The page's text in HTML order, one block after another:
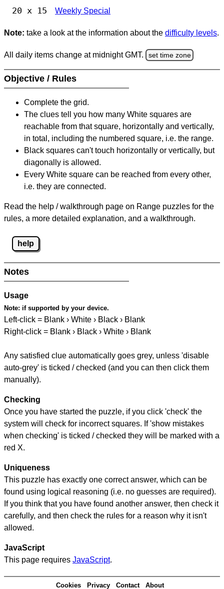
20 x 15 Weekly Special
Note: take a look at the information about the difficulty levels.
All daily items change at midnight GMT. set time zone
Objective / Rules
Complete the grid.
The clues tell you how many White squares are
reachable from that square, horizontally and vertically,
in total, including the numbered square, i.e. the range.
Black squares can't touch horizontally or vertically, but
diagonally is allowed.
Every White square can be reached from every other,
i.e. they are connected.
Read the help / walkthrough page on Range puzzles for the
rules, a more detailed explanation, and a walkthrough.
help
Notes
Usage
Note: if supported by your device.
Left-click = Blank › White › Black › Blank
Right-click = Blank › Black › White › Blank
Any satisfied clue automatically goes grey, unless 'disable
auto-grey' is ticked / checked (and you can then click them
manually).
Checking
Once you have started the puzzle, if you click 'check' the
system will check for incorrect squares. If 'show mistakes
when checking' is ticked / checked they will be marked with a
red X.
Uniqueness
This puzzle has exactly one correct answer, which can be
found using logical reasoning (i.e. no guesses are required).
If you think that you have found another answer, then check it
carefully, and then check the rules for a reason why it isn't
allowed.
JavaScript
This page requires JavaScript.
Cookies Privacy Contact About